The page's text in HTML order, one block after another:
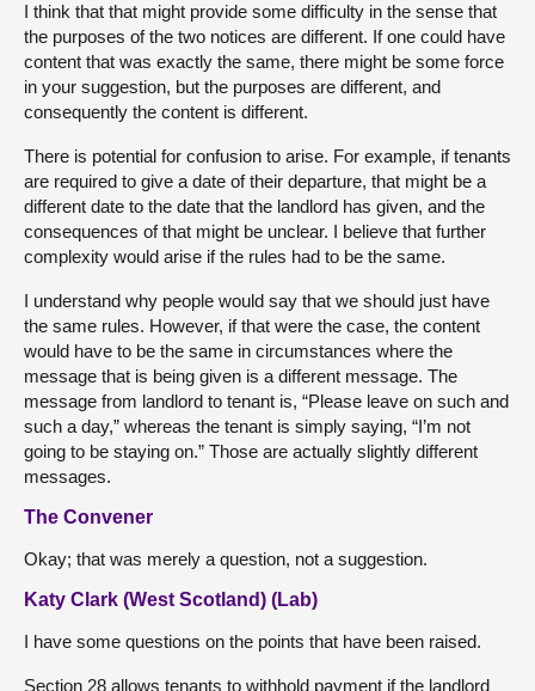
I think that that might provide some difficulty in the sense that
the purposes of the two notices are different. If one could have
content that was exactly the same, there might be some force
in your suggestion, but the purposes are different, and
consequently the content is different.
There is potential for confusion to arise. For example, if tenants
are required to give a date of their departure, that might be a
different date to the date that the landlord has given, and the
consequences of that might be unclear. I believe that further
complexity would arise if the rules had to be the same.
I understand why people would say that we should just have
the same rules. However, if that were the case, the content
would have to be the same in circumstances where the
message that is being given is a different message. The
message from landlord to tenant is, “Please leave on such and
such a day,” whereas the tenant is simply saying, “I’m not
going to be staying on.” Those are actually slightly different
messages.
The Convener
Okay; that was merely a question, not a suggestion.
Katy Clark (West Scotland) (Lab)
I have some questions on the points that have been raised.
Section 28 allows tenants to withhold payment if the landlord